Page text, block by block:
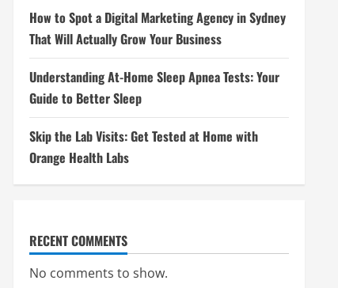
How to Spot a Digital Marketing Agency in Sydney
That Will Actually Grow Your Business
Understanding At-Home Sleep Apnea Tests: Your
Guide to Better Sleep
Skip the Lab Visits: Get Tested at Home with
Orange Health Labs
RECENT COMMENTS
No comments to show.